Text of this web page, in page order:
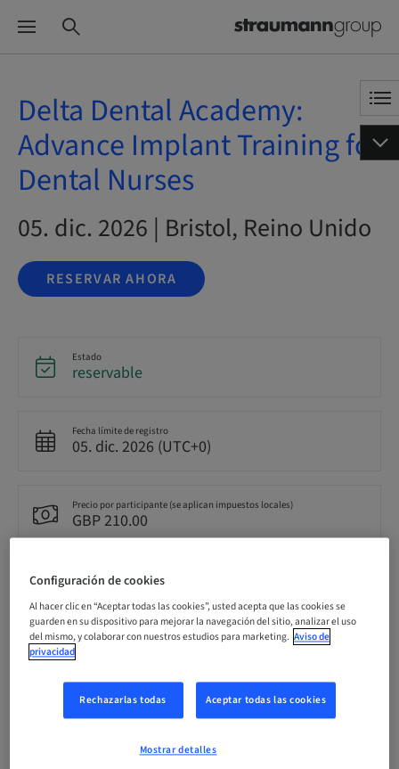
Delta Dental Academy:
Advance Implant Training for
Dental Nurses
05. dic. 2026 | Bristol, Reino Unido
RESERVAR AHORA
Estado
reservable
Fecha límite de registro
05. dic. 2026 (UTC+0)
Precio por participante (se aplican impuestos locales)
GBP 210.00
Idioma
Puntos
Clase teórica
Configuración de cookies
Al hacer clic en “Aceptar todas las cookies”, usted acepta que las cookies se
guarden en su dispositivo para mejorar la navegación del sitio, analizar el uso
del mismo, y colaborar con nuestros estudios para marketing. Aviso de
privacidad
Rechazarlas todas Aceptar todas las cookies
Mostrar detalles